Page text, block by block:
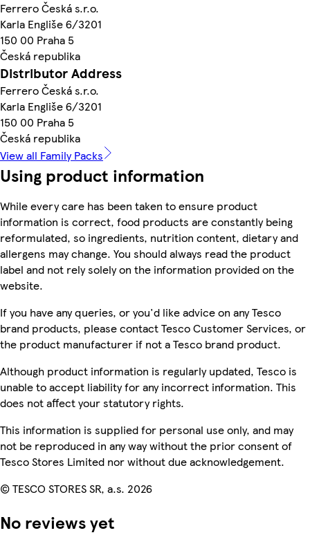
Ferrero Česká s.r.o.
Karla Engliše 6/3201
150 00 Praha 5
Česká republika
Distributor Address
Ferrero Česká s.r.o.
Karla Engliše 6/3201
150 00 Praha 5
Česká republika
View all Family Packs
Using product information
While every care has been taken to ensure product
information is correct, food products are constantly being
reformulated, so ingredients, nutrition content, dietary and
allergens may change. You should always read the product
label and not rely solely on the information provided on the
website.
If you have any queries, or you'd like advice on any Tesco
brand products, please contact Tesco Customer Services, or
the product manufacturer if not a Tesco brand product.
Although product information is regularly updated, Tesco is
unable to accept liability for any incorrect information. This
does not affect your statutory rights.
This information is supplied for personal use only, and may
not be reproduced in any way without the prior consent of
Tesco Stores Limited nor without due acknowledgement.
© TESCO STORES SR, a.s. 2026
No reviews yet